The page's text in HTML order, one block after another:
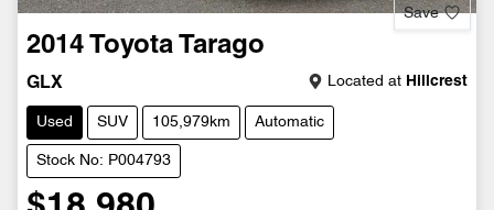
Save
2014 Toyota Tarago
GLX Located at Hillcrest
Used SUV 105,979km Automatic
Stock No: P004793